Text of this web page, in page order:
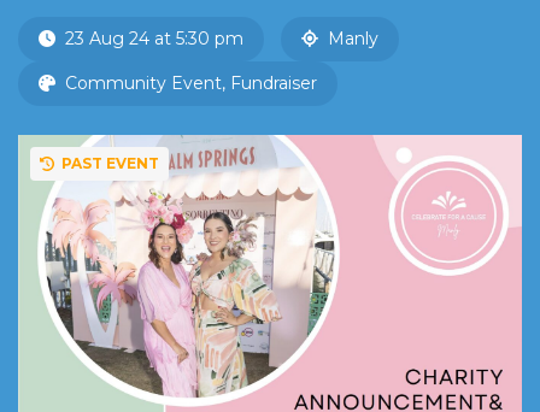
23 Aug 24 at 5:30 pm Manly
Community Event, Fundraiser
PAST EVENT